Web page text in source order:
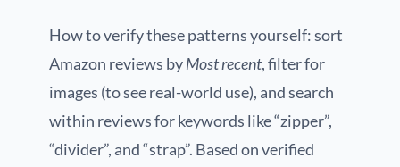
How to verify these patterns yourself: sort
Amazon reviews byMost recent, filter for
images (to see real-world use), and search
within reviews for keywords like “zipper”,
“divider”, and “strap”. Based on verified